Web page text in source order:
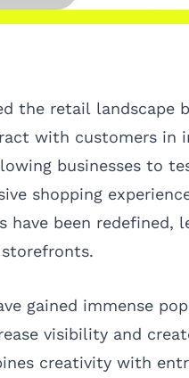
the retail landscape
with customers in
businesses to
shopping
have been redefined,
gained immense
visibility and
creativity with